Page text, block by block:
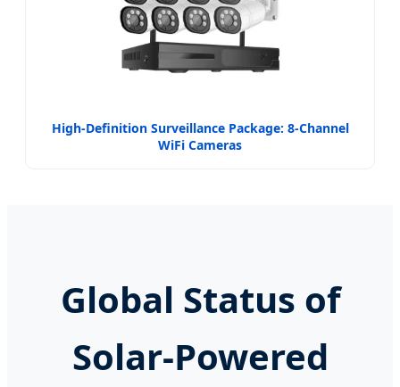
High-Definition Surveillance Package: 8-Channel
WiFi Cameras
Global Status of
Solar-Powered